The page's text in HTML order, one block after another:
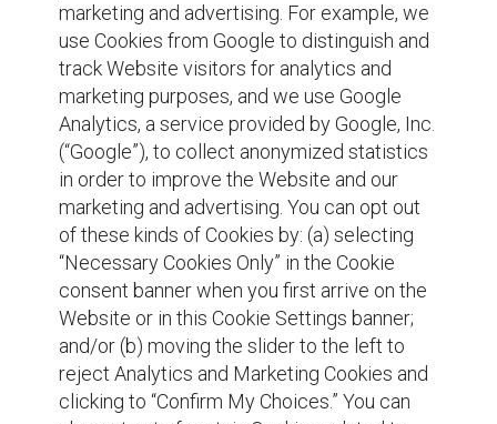
marketing and advertising. For example, we
use Cookies from Google to distinguish and
track Website visitors for analytics and
marketing purposes, and we use Google
Analytics, a service provided by Google, Inc.
(“Google”), to collect anonymized statistics
in order to improve the Website and our
marketing and advertising. You can opt out
of these kinds of Cookies by: (a) selecting
“Necessary Cookies Only” in the Cookie
consent banner when you first arrive on the
Website or in this Cookie Settings banner;
and/or (b) moving the slider to the left to
reject Analytics and Marketing Cookies and
clicking to “Confirm My Choices.” You can